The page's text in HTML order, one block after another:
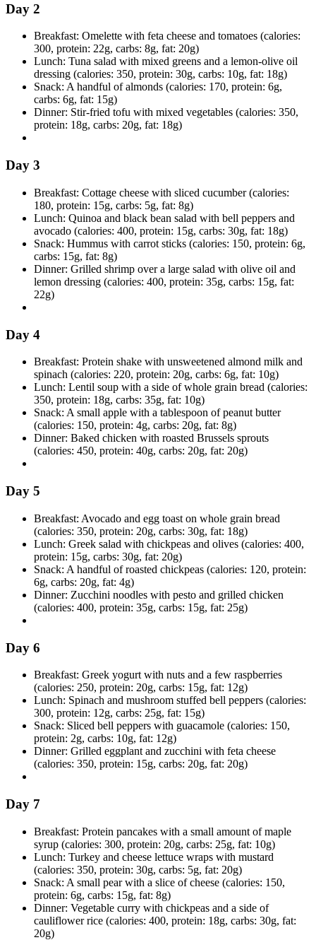
Day 2
Breakfast: Omelette with feta cheese and tomatoes (calories:
300, protein: 22g, carbs: 8g, fat: 20g)
Lunch: Tuna salad with mixed greens and a lemon-olive oil
dressing (calories: 350, protein: 30g, carbs: 10g, fat: 18g)
Snack: A handful of almonds (calories: 170, protein: 6g,
carbs: 6g, fat: 15g)
Dinner: Stir-fried tofu with mixed vegetables (calories: 350,
protein: 18g, carbs: 20g, fat: 18g)
Day 3
Breakfast: Cottage cheese with sliced cucumber (calories:
180, protein: 15g, carbs: 5g, fat: 8g)
Lunch: Quinoa and black bean salad with bell peppers and
avocado (calories: 400, protein: 15g, carbs: 30g, fat: 18g)
Snack: Hummus with carrot sticks (calories: 150, protein: 6g,
carbs: 15g, fat: 8g)
Dinner: Grilled shrimp over a large salad with olive oil and
lemon dressing (calories: 400, protein: 35g, carbs: 15g, fat:
22g)
Day 4
Breakfast: Protein shake with unsweetened almond milk and
spinach (calories: 220, protein: 20g, carbs: 6g, fat: 10g)
Lunch: Lentil soup with a side of whole grain bread (calories:
350, protein: 18g, carbs: 35g, fat: 10g)
Snack: A small apple with a tablespoon of peanut butter
(calories: 150, protein: 4g, carbs: 20g, fat: 8g)
Dinner: Baked chicken with roasted Brussels sprouts
(calories: 450, protein: 40g, carbs: 20g, fat: 20g)
Day 5
Breakfast: Avocado and egg toast on whole grain bread
(calories: 350, protein: 20g, carbs: 30g, fat: 18g)
Lunch: Greek salad with chickpeas and olives (calories: 400,
protein: 15g, carbs: 30g, fat: 20g)
Snack: A handful of roasted chickpeas (calories: 120, protein:
6g, carbs: 20g, fat: 4g)
Dinner: Zucchini noodles with pesto and grilled chicken
(calories: 400, protein: 35g, carbs: 15g, fat: 25g)
Day 6
Breakfast: Greek yogurt with nuts and a few raspberries
(calories: 250, protein: 20g, carbs: 15g, fat: 12g)
Lunch: Spinach and mushroom stuffed bell peppers (calories:
300, protein: 12g, carbs: 25g, fat: 15g)
Snack: Sliced bell peppers with guacamole (calories: 150,
protein: 2g, carbs: 10g, fat: 12g)
Dinner: Grilled eggplant and zucchini with feta cheese
(calories: 350, protein: 15g, carbs: 20g, fat: 20g)
Day 7
Breakfast: Protein pancakes with a small amount of maple
syrup (calories: 300, protein: 20g, carbs: 25g, fat: 10g)
Lunch: Turkey and cheese lettuce wraps with mustard
(calories: 350, protein: 30g, carbs: 5g, fat: 20g)
Snack: A small pear with a slice of cheese (calories: 150,
protein: 6g, carbs: 15g, fat: 8g)
Dinner: Vegetable curry with chickpeas and a side of
cauliflower rice (calories: 400, protein: 18g, carbs: 30g, fat:
20g)